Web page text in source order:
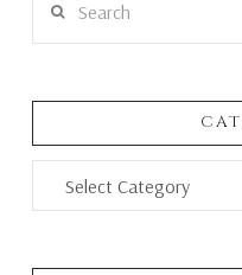
Categories